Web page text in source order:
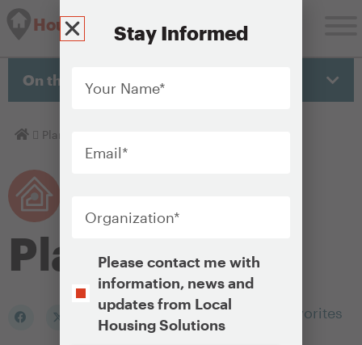
Housing Solutions Lab
On this page
Homepage
Plan
Plan
Add to my Favorites
Stay Informed
Name
*
Opt-Please contact me with
information, news and
updates from Local
Housing Solutions